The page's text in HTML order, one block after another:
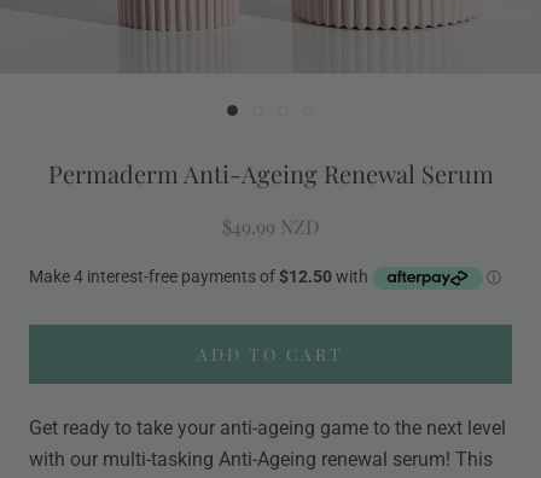
Permaderm Anti-Ageing Renewal Serum
$49.99 NZD
ADD TO CART
Get ready to take your anti-ageing game to the next level
with our multi-tasking Anti-Ageing renewal serum! This